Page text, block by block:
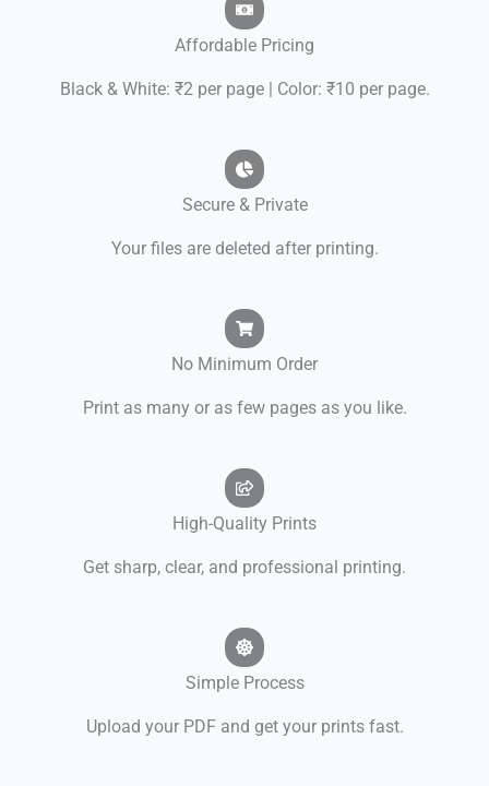
Affordable Pricing
Black & White: ₹2 per page | Color: ₹10 per page.
Secure & Private
Your files are deleted after printing.
No Minimum Order
Print as many or as few pages as you like.
High-Quality Prints
Get sharp, clear, and professional printing.
Simple Process
Upload your PDF and get your prints fast.